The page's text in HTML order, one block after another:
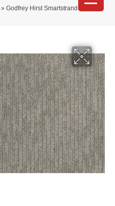
» Godfrey Hirst Smartstrand